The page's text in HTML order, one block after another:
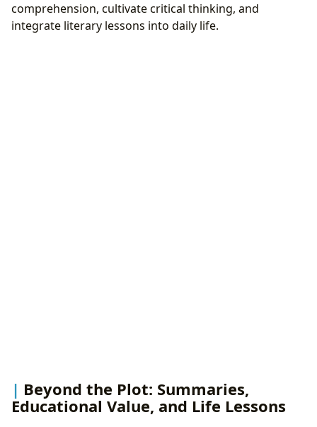
comprehension, cultivate critical thinking, and
integrate literary lessons into daily life.
Beyond the Plot: Summaries,
Educational Value, and Life Lessons